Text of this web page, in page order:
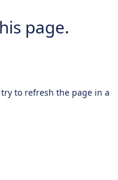
page.
to refresh the page in a